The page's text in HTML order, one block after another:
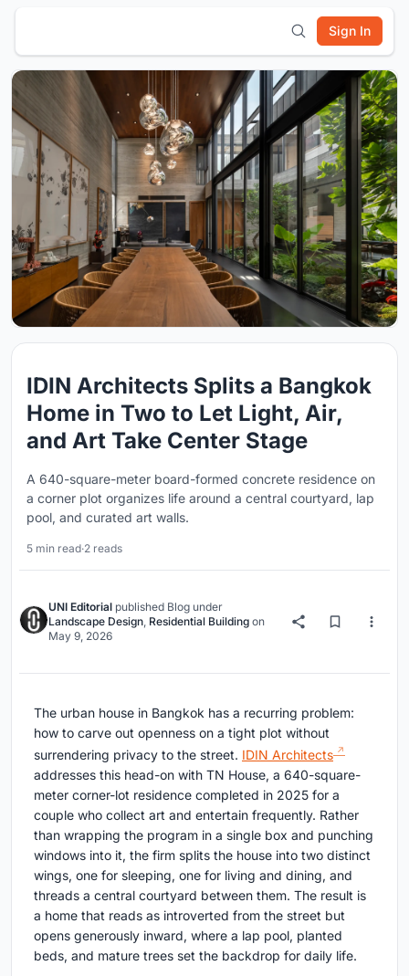
Sign In
IDIN Architects Splits a Bangkok
Home in Two to Let Light, Air,
and Art Take Center Stage
A 640-square-meter board-formed concrete residence on
a corner plot organizes life around a central courtyard, lap
pool, and curated art walls.
5 min read·2 reads
UNI Editorial published Blog under
Landscape Design, Residential Building on
May 9, 2026
The urban house in Bangkok has a recurring problem:
how to carve out openness on a tight plot without
surrendering privacy to the street. IDIN Architects
addresses this head-on with TN House, a 640-square-
meter corner-lot residence completed in 2025 for a
couple who collect art and entertain frequently. Rather
than wrapping the program in a single box and punching
windows into it, the firm splits the house into two distinct
wings, one for sleeping, one for living and dining, and
threads a central courtyard between them. The result is
a home that reads as introverted from the street but
opens generously inward, where a lap pool, planted
beds, and mature trees set the backdrop for daily life.